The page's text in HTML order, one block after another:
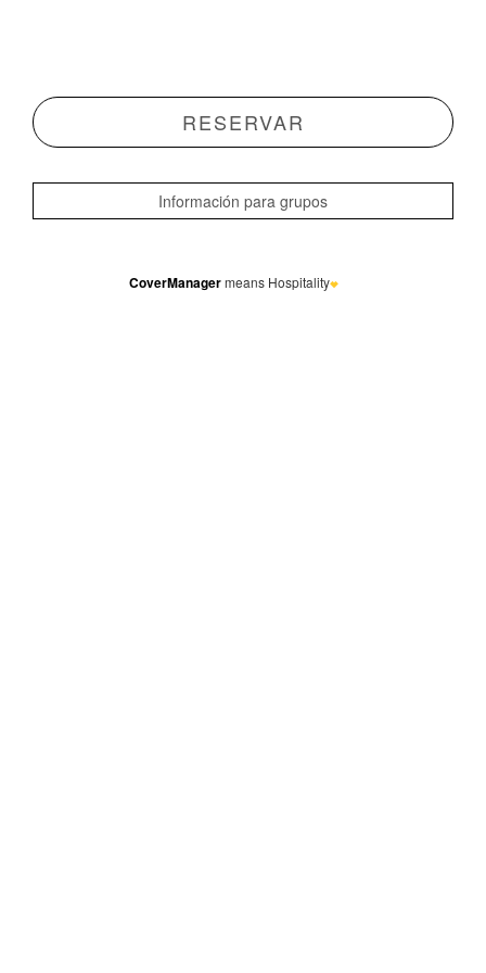
CoverManagermeans Hospitality